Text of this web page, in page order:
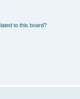
to this board?